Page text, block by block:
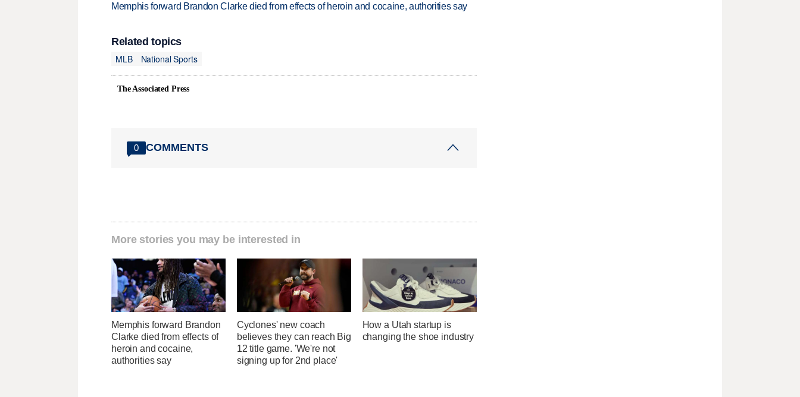
Memphis forward Brandon Clarke died from effects of heroin and cocaine, authorities say
Related topics
MLB
National Sports
The Associated Press
0 COMMENTS
More stories you may be interested in
Memphis forward Brandon
Clarke died from effects of
heroin and cocaine,
authorities say
Cyclones' new coach
believes they can reach Big
12 title game. 'We're not
signing up for 2nd place'
How a Utah startup is
changing the shoe industry